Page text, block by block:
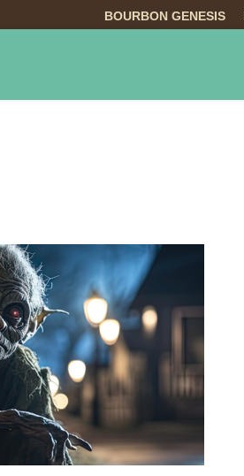
BOURBON GENESIS